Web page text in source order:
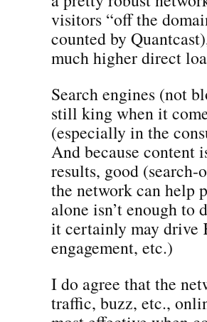
visitors “off the
counted by
much higher direct
Search engines (not
still king when it
(especially in the
And because content
results, good
the network can help
alone isn’t enough to
it certainly may drive
engagement, etc.)
I do agree that the
traffic, buzz, etc.,